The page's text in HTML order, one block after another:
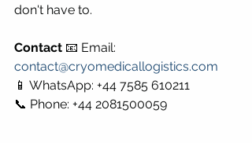
don't have to.
Contact 📧 Email:
contact@cryomedicallogistics.com
📱 WhatsApp: +44 7585 610211
📞 Phone: +44 2081500059